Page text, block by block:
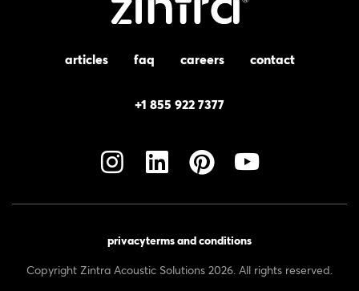
articles faq careers contact
+1 855 922 7377
privacyterms and conditions
Copyright Zintra Acoustic Solutions 2026. All rights reserved.